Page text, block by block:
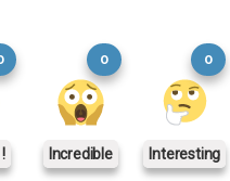
Incredible
0
Interesting
0